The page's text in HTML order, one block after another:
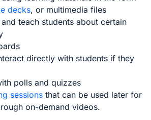
decks, or multimedia files
teach students about certain
directly with students if they
polls and quizzes
sessions that can be used later for
on-demand videos.